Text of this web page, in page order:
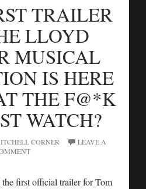
TRAILER
LLOYD
MUSICAL
IS HERE
THE F@*K
WATCH?
CORNER
LEAVE A
the first official trailer for Tom